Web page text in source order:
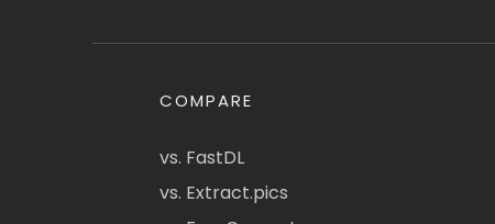
COMPARE
vs. FastDL
vs. Extract.pics